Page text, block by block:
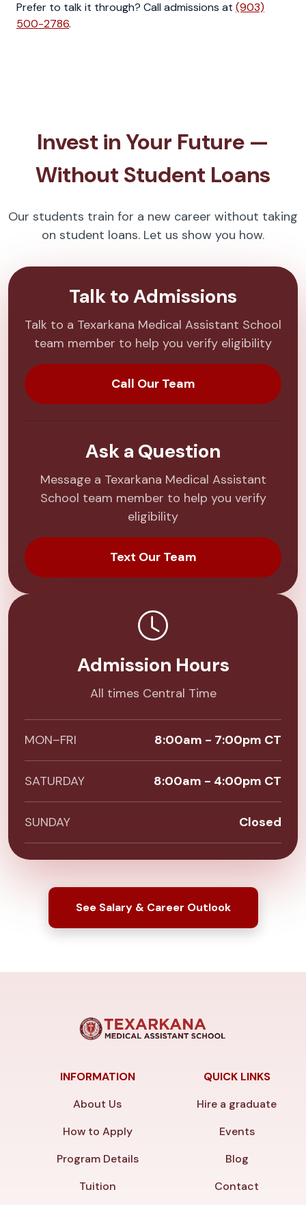
Prefer to talk it through? Call admissions at (903)
500-2786.
Invest in Your Future —
Without Student Loans
Our students train for a new career without taking
on student loans. Let us show you how.
Talk to Admissions
Talk to a Texarkana Medical Assistant School
team member to help you verify eligibility
Call Our Team
Ask a Question
Message a Texarkana Medical Assistant
School team member to help you verify
eligibility
Text Our Team
Admission Hours
All times Central Time
MON–FRI 8:00am - 7:00pm CT
SATURDAY 8:00am - 4:00pm CT
SUNDAY Closed
See Salary & Career Outlook
INFORMATION
About Us
How to Apply
Program Details
Tuition
QUICK LINKS
Hire a graduate
Events
Blog
Contact